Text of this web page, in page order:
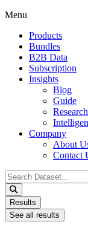
Menu
Products
Bundles
B2B Data
Subscription
Insights
Blog
Guide
Company
About
Contact
Search
...
Results
See all results